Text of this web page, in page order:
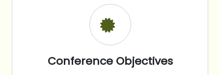
Conference Objectives